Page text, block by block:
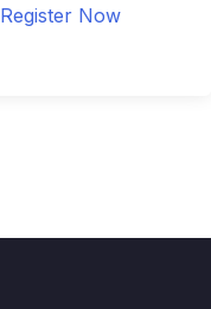
Register Now